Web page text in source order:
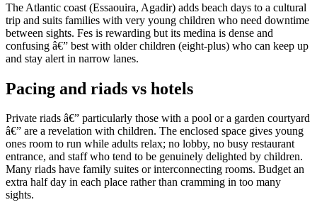
The Atlantic coast (Essaouira, Agadir) adds beach days to a cultural
trip and suits families with very young children who need downtime
between sights. Fes is rewarding but its medina is dense and
confusing â€” best with older children (eight-plus) who can keep up
and stay alert in narrow lanes.
Pacing and riads vs hotels
Private riads â€” particularly those with a pool or a garden courtyard
â€” are a revelation with children. The enclosed space gives young
ones room to run while adults relax; no lobby, no busy restaurant
entrance, and staff who tend to be genuinely delighted by children.
Many riads have family suites or interconnecting rooms. Budget an
extra half day in each place rather than cramming in too many
sights.